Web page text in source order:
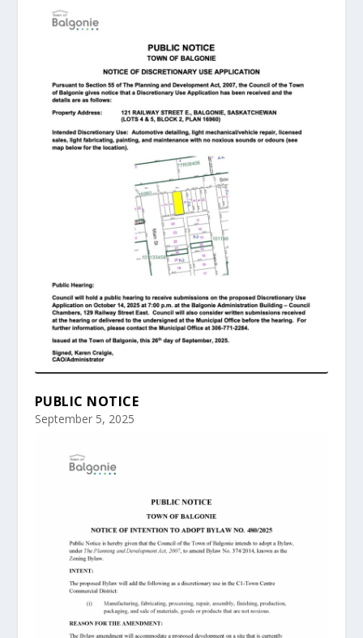
PUBLIC NOTICE
September 5, 2025